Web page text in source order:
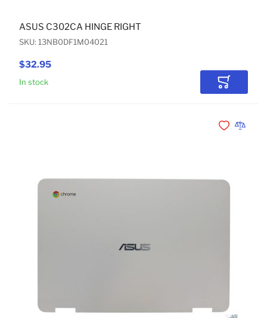
$32.95
ASUS C302CA HINGE RIGHT
SKU: 13NB0DF1M04021
In stock Add to
Add toAdd to